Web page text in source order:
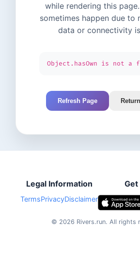
while rendering this
sometimes happen due to
data or connectivity
Object.hasOwn is not a
Refresh Page
Legal Information
TermsPrivacyDisclaimer
© 2026 Rivers.run. All rights